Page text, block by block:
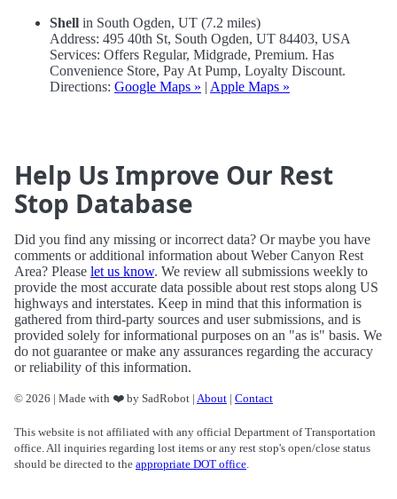
Shell in South Ogden, UT (7.2 miles)
Address: 495 40th St, South Ogden, UT 84403, USA
Services: Offers Regular, Midgrade, Premium. Has
Convenience Store, Pay At Pump, Loyalty Discount.
Directions: Google Maps » | Apple Maps »
Help Us Improve Our Rest
Stop Database
Did you find any missing or incorrect data? Or maybe you have
comments or additional information about Weber Canyon Rest
Area? Please let us know. We review all submissions weekly to
provide the most accurate data possible about rest stops along US
highways and interstates. Keep in mind that this information is
gathered from third-party sources and user submissions, and is
provided solely for informational purposes on an "as is" basis. We
do not guarantee or make any assurances regarding the accuracy
or reliability of this information.
© 2026 | Made with ❤️ by SadRobot | About | Contact
This website is not affiliated with any official Department of Transportation
office. All inquiries regarding lost items or any rest stop's open/close status
should be directed to the appropriate DOT office.